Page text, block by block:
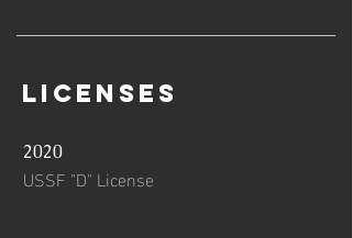
Licenses
2020
USSF "D" License